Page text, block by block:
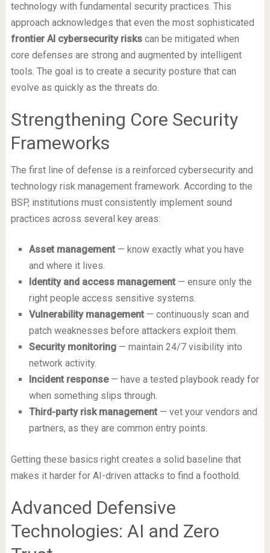
technology with fundamental security practices. This
approach acknowledges that even the most sophisticated
frontier AI cybersecurity riskscan be mitigated when
core defenses are strong and augmented by intelligent
tools. The goal is to create a security posture that can
evolve as quickly as the threats do.
Strengthening Core Security
Frameworks
The first line of defense is a reinforced cybersecurity and
technology risk management framework. According to the
BSP, institutions must consistently implement sound
practices across several key areas:
Asset management— know exactly what you have
and where it lives.
Identity and access management— ensure only the
right people access sensitive systems.
Vulnerability management— continuously scan and
patch weaknesses before attackers exploit them.
Security monitoring— maintain 24/7 visibility into
network activity.
Incident response— have a tested playbook ready for
when something slips through.
Third-party risk management— vet your vendors and
partners, as they are common entry points.
Getting these basics right creates a solid baseline that
makes it harder for AI-driven attacks to find a foothold.
Advanced Defensive
Technologies: AI and Zero